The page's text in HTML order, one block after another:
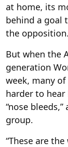
at home, its
behind a goal
the opposition.
But when the
generation
week, many
harder to hear
“nose
group.
“These are